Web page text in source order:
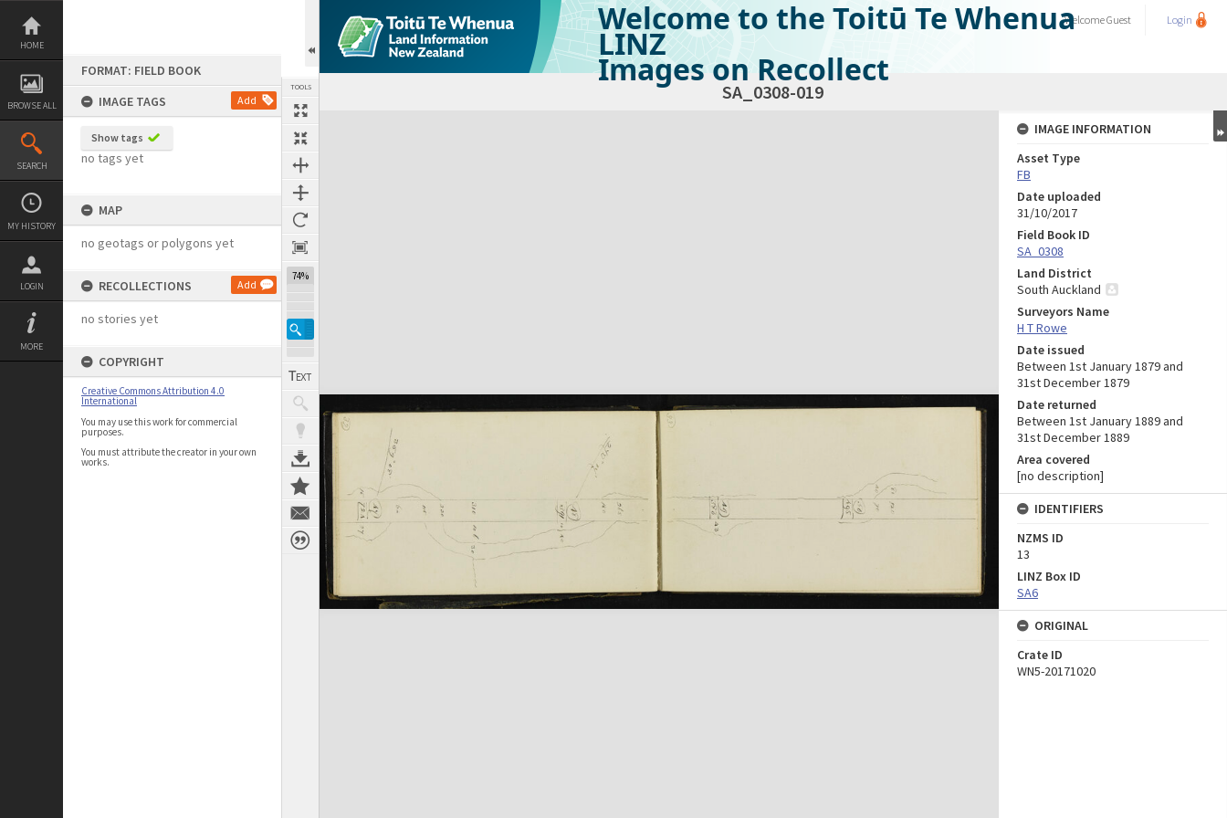
Skip
content
HOME
BROWSE ALL
SEARCH
MY HISTORY
LOGIN
MORE
FORMAT: FIELD BOOK
IMAGE TAGS
Add
Show tags
no tags yet
MAP
no geotags or polygons yet
RECOLLECTIONS Add
no stories yet
COPYRIGHT
Creative Commons Attribution 4.0
International
You may use this work for commercial
purposes.
You must attribute the creator in your own
works.
TOOLS
74%
Welcome to the Toitū Te Whenua
LINZ
Images on Recollect
WelcomeGuest Login
SA_0308-019
Expand/collapse
IMAGE INFORMATION
Asset Type
FB
Date uploaded
31/10/2017
Field Book ID
SA_0308
Land District
South Auckland
Surveyors Name
H T Rowe
Date issued
Between 1st January 1879 and
31st December 1879
Date returned
Between 1st January 1889 and
31st December 1889
Area covered
[no description]
IDENTIFIERS
NZMS ID
13
LINZ Box ID
SA6
ORIGINAL
Crate ID
WN5-20171020